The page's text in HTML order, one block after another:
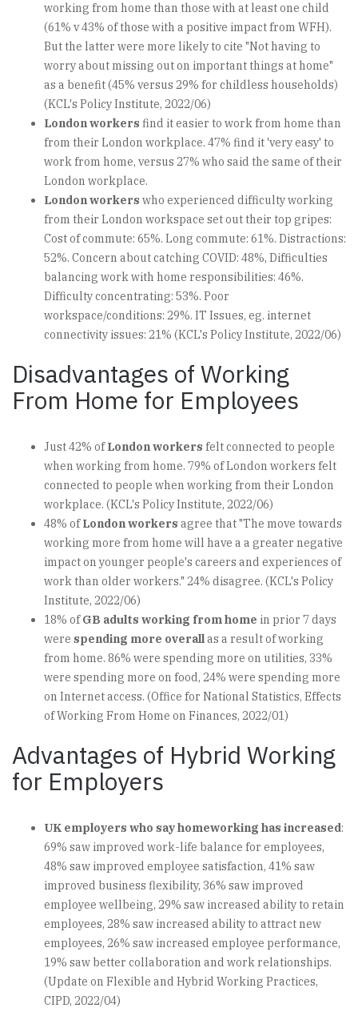
working from home than those with at least one child
(61% v 43% of those with a positive impact from WFH).
But the latter were more likely to cite "Not having to
worry about missing out on important things at home"
as a benefit (45% versus 29% for childless households)
(KCL's Policy Institute, 2022/06)
London workers find it easier to work from home than
from their London workplace. 47% find it 'very easy' to
work from home, versus 27% who said the same of their
London workplace.
London workers who experienced difficulty working
from their London workspace set out their top gripes:
Cost of commute: 65%. Long commute: 61%. Distractions:
52%. Concern about catching COVID: 48%, Difficulties
balancing work with home responsibilities: 46%.
Difficulty concentrating: 53%. Poor
workspace/conditions: 29%. IT Issues, eg. internet
connectivity issues: 21% (KCL's Policy Institute, 2022/06)
Disadvantages of Working
From Home for Employees
Just 42% ofLondon workers felt connected to people
when working from home. 79% of London workers felt
connected to people when working from their London
workplace. (KCL's Policy Institute, 2022/06)
48% ofLondon workers agree that "The move towards
working more from home will have a a greater negative
impact on younger people's careers and experiences of
work than older workers." 24% disagree. (KCL's Policy
Institute, 2022/06)
18% ofGB adults working from home in prior 7 days
were spending more overallas a result of working
from home. 86% were spending more on utilities, 33%
were spending more on food, 24% were spending more
on Internet access. (Office for National Statistics, Effects
of Working From Home on Finances, 2022/01)
Advantages of Hybrid Working
for Employers
UK employers who say homeworking has increased:
69% saw improved work-life balance for employees,
48% saw improved employee satisfaction, 41% saw
improved business flexibility, 36% saw improved
employee wellbeing, 29% saw increased ability to retain
employees, 28% saw increased ability to attract new
employees, 26% saw increased employee performance,
19% saw better collaboration and work relationships.
(Update on Flexible and Hybrid Working Practices,
CIPD, 2022/04)